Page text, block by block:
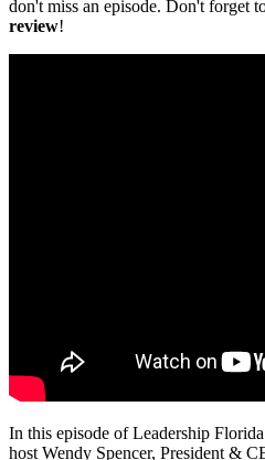
don't miss an episode. Don't forget
review!
In this episode of Leadership
host Wendy Spencer, President &